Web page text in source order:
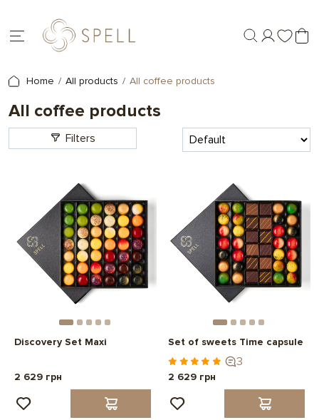
Home All products All coffee products
All coffee products
Filters
Discovery Set Maxi
2 629 грн
Set of sweets Time capsule
3
2 629 грн